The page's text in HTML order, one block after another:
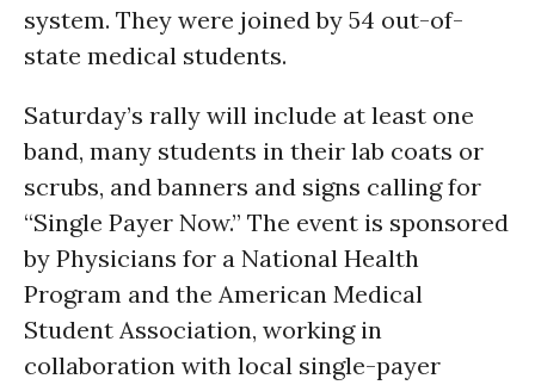
system. They were joined by 54 out-of-
state medical students.
Saturday’s rally will include at least one
band, many students in their lab coats or
scrubs, and banners and signs calling for
“Single Payer Now.” The event is sponsored
by Physicians for a National Health
Program and the American Medical
Student Association, working in
collaboration with local single-payer